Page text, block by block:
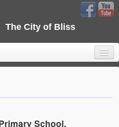
The City of Bliss
School.